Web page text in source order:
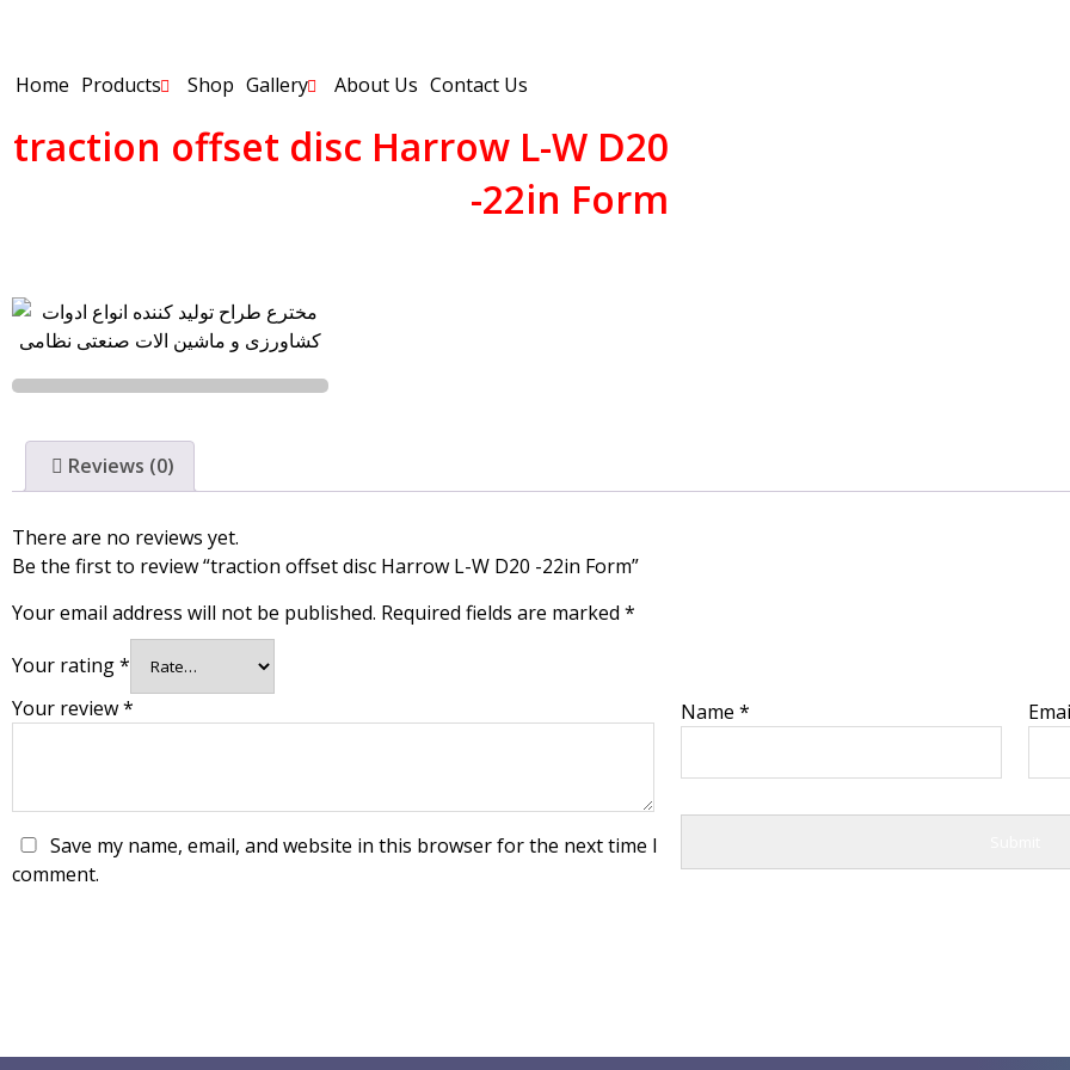
Home Products Shop Gallery About Us Contact Us
traction offset disc Harrow L-W D20
-22in Form
Reviews (0)
There are no reviews yet.
Be the first to review “traction offset disc Harrow L-W D20 -22in Form”
Your email address will not be published. Required fields are marked *
Your rating*
Your review* Name *
Save my name, email, and website in this browser for the next time I
comment.